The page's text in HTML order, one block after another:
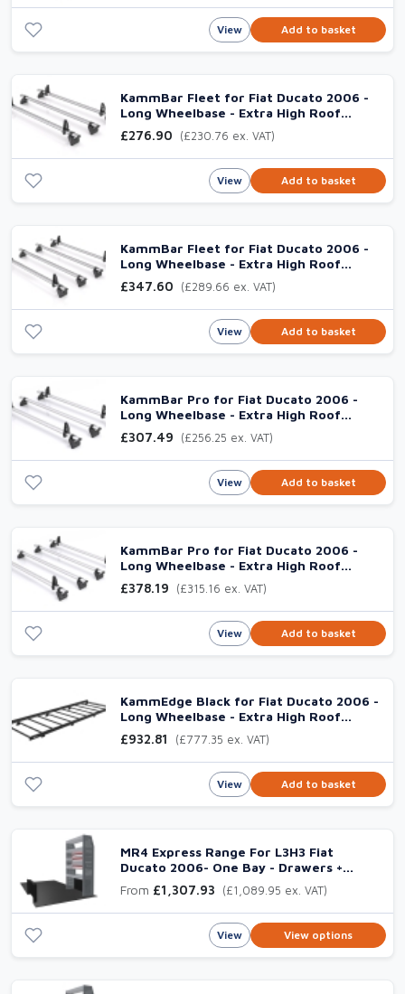
View Add to basket
KammBar Fleet for Fiat Ducato 2006 -
Long Wheelbase - Extra High Roof
(L3H3), 3 Steel Bars
£276.90 (£230.76 ex. VAT)
View Add to basket
KammBar Fleet for Fiat Ducato 2006 -
Long Wheelbase - Extra High Roof
(L3H3), 4 Steel Bars
£347.60 (£289.66 ex. VAT)
View Add to basket
KammBar Pro for Fiat Ducato 2006 -
Long Wheelbase - Extra High Roof
(L3H3), 3 Aluminium Bars
£307.49 (£256.25 ex. VAT)
View Add to basket
KammBar Pro for Fiat Ducato 2006 -
Long Wheelbase - Extra High Roof
(L3H3), 4 Aluminium Bars
£378.19 (£315.16 ex. VAT)
View Add to basket
KammEdge Black for Fiat Ducato 2006 -
Long Wheelbase - Extra High Roof
(L3H3) Twin
£932.81 (£777.35 ex. VAT)
View Add to basket
MR4 Express Range For L3H3 Fiat
Ducato 2006- One Bay - Drawers +
Shelves
From £1,307.93 (£1,089.95 ex. VAT)
View View options